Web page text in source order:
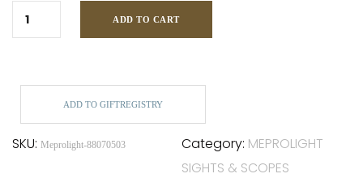
ADD TO CART
ADD TO GIFTREGISTRY
SKU: Meprolight-88070503 Category: MEPROLIGHT
SIGHTS & SCOPES